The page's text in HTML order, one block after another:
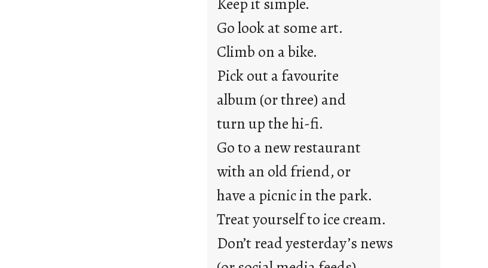
r
j
u
s
y
o
n
g
r
i
a
y
Go look at some art.
Climb on a bike.
Pick out a favourite
album (or three) and
turn up the hi-fi.
Go to a new restaurant
with an old friend, or
have a picnic in the park.
Treat yourself to ice cream.
Don’t read yesterday’s news